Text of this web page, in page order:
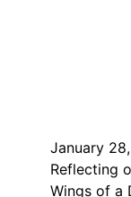
January
Reflecting
Wings of a